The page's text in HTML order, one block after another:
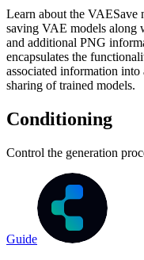
Learn about the
saving VAE models along
and additional PNG
encapsulates the
associated information
sharing of trained models.
Conditioning
Control the generation
Guide